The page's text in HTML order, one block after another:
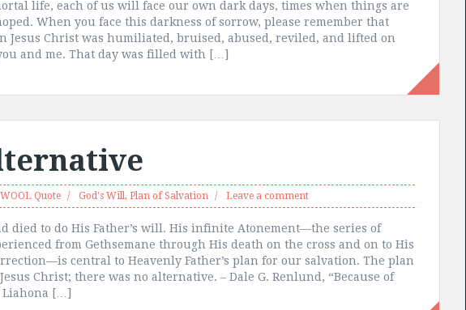
life, each of us will face our own dark days, times when things are
When you face this darkness of sorrow, please remember that
Jesus Christ was humiliated, bruised, abused, reviled, and lifted on
and me. That day was filled with […]
WOOL Quote God's Will, Plan of Salvation Leave a comment
died to do His Father’s will. His infinite Atonement—the series of
from Gethsemane through His death on the cross and on to His
central to Heavenly Father’s plan for our salvation. The plan
Christ; there was no alternative. – Dale G. Renlund, “Because of
Liahona […]